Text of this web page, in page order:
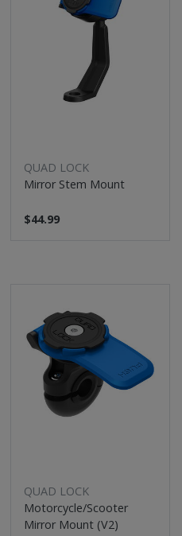
QUAD LOCK
Mirror Stem Mount
$44.99
QUAD LOCK
Motorcycle/Scooter
Mirror Mount (V2)